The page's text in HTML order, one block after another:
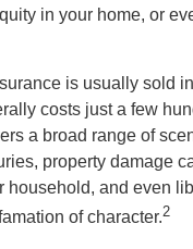
in your home, or
is usually sold
costs just a few
a broad range of
property damage
household, and even
of character.2